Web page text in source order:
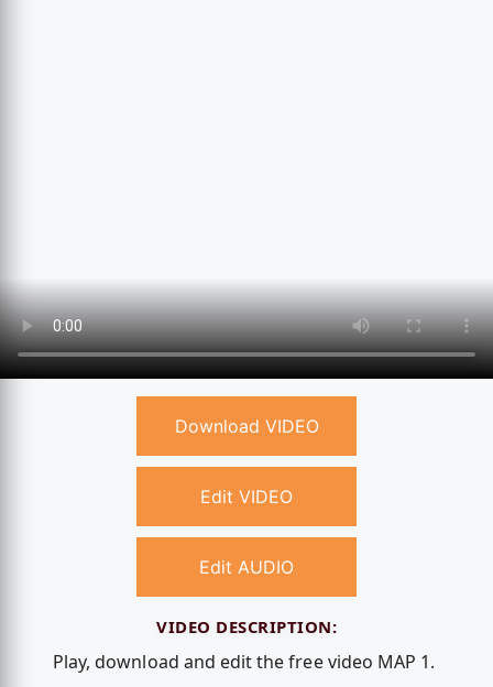
Download VIDEO
Edit VIDEO
Edit AUDIO
VIDEO DESCRIPTION:
Play, download and edit the free video MAP 1.